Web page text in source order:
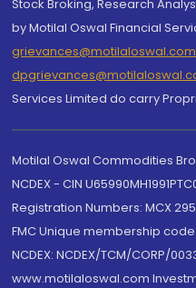
Stock Broking, Research
by Motilal Oswal Financial
grievances@motilaloswal.com
Services Limited do carry
Motilal Oswal Commodities
NCDEX - CIN
Registration Numbers: MCX
FMC Unique membership code
NCDEX: NCDEX/TCM/CORP/
www.motilaloswal.com